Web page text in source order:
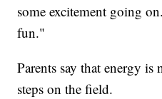
some excitement going
fun."
Parents say that energy
steps on the field.